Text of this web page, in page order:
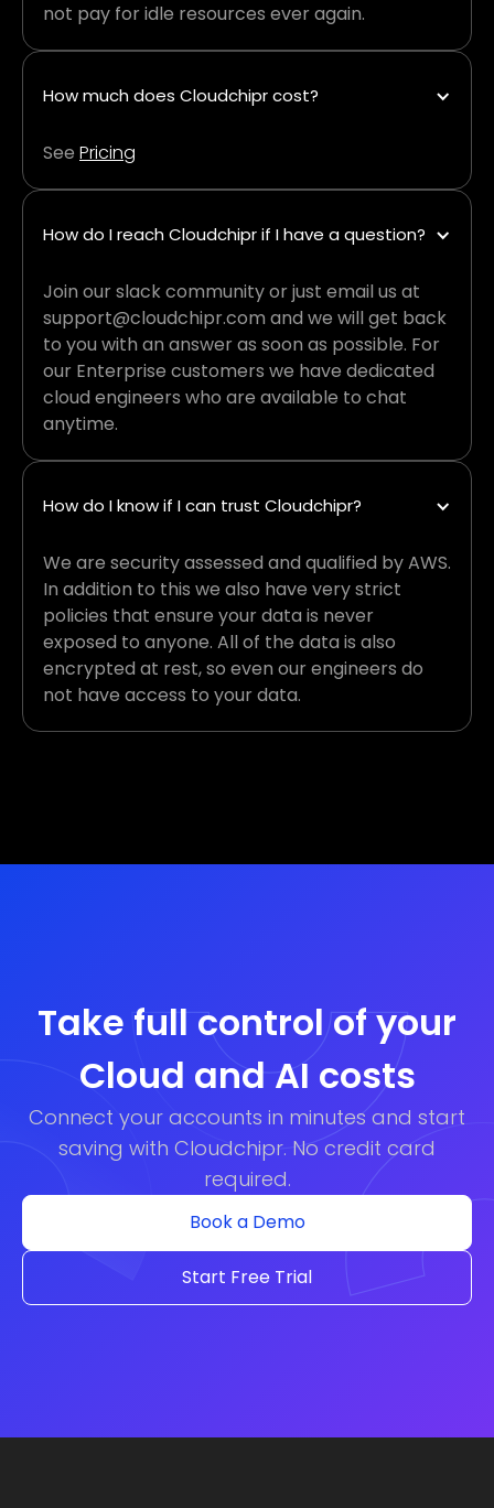
not pay for idle resources ever again.
How much does Cloudchipr cost?
See Pricing
How do I reach Cloudchipr if I have a question?
Join our slack community or just email us at
support@cloudchipr.com and we will get back
to you with an answer as soon as possible. For
our Enterprise customers we have dedicated
cloud engineers who are available to chat
anytime.
How do I know if I can trust Cloudchipr?
We are security assessed and qualified by AWS.
In addition to this we also have very strict
policies that ensure your data is never
exposed to anyone. All of the data is also
encrypted at rest, so even our engineers do
not have access to your data.
Take full control of your
Cloud and AI costs
Connect your accounts in minutes and start
saving with Cloudchipr. No credit card
required.
Book a Demo
Start Free Trial